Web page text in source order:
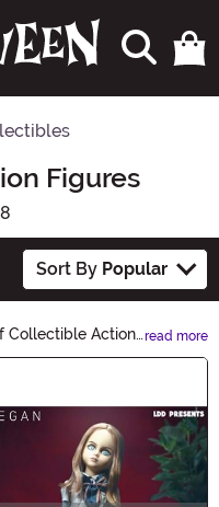
Figures
Sort By Popular
Collectible Action
hauntingly
enthusiasts
fan of classic
curated
spine. Start
read more